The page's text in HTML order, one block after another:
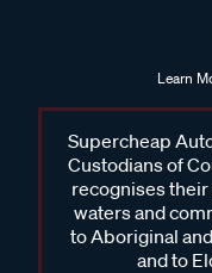
Learn
Supercheap
Custodians of
recognises
waters and
to Aboriginal
and to